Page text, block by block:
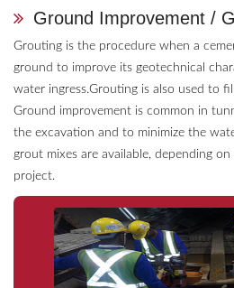
Ground Improvement /
Grouting is the procedure when a
ground to improve its geotechnical
water ingress.Grouting is also used to
Ground improvement is common in
the excavation and to minimize the
grout mixes are available, depending
project.